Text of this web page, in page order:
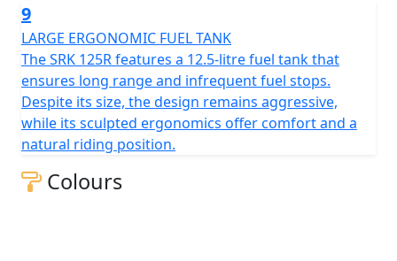
9
LARGE ERGONOMIC FUEL TANK
The SRK 125R features a 12.5-litre fuel tank that
ensures long range and infrequent fuel stops.
Despite its size, the design remains aggressive,
while its sculpted ergonomics offer comfort and a
natural riding position.
Colours